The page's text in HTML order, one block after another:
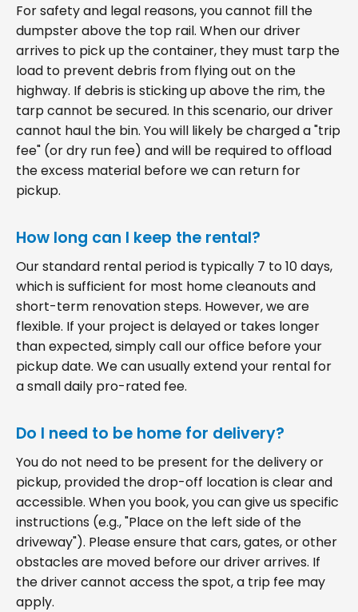
For safety and legal reasons, you cannot fill the
dumpster above the top rail. When our driver
arrives to pick up the container, they must tarp the
load to prevent debris from flying out on the
highway. If debris is sticking up above the rim, the
tarp cannot be secured. In this scenario, our driver
cannot haul the bin. You will likely be charged a "trip
fee" (or dry run fee) and will be required to offload
the excess material before we can return for
pickup.
How long can I keep the rental?
Our standard rental period is typically 7 to 10 days,
which is sufficient for most home cleanouts and
short-term renovation steps. However, we are
flexible. If your project is delayed or takes longer
than expected, simply call our office before your
pickup date. We can usually extend your rental for
a small daily pro-rated fee.
Do I need to be home for delivery?
You do not need to be present for the delivery or
pickup, provided the drop-off location is clear and
accessible. When you book, you can give us specific
instructions (e.g., "Place on the left side of the
driveway"). Please ensure that cars, gates, or other
obstacles are moved before our driver arrives. If
the driver cannot access the spot, a trip fee may
apply.